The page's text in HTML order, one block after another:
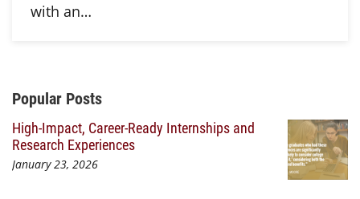
with an…
Additional Content
Popular Posts
High-Impact, Career-Ready Internships and
Research Experiences
January 23, 2026